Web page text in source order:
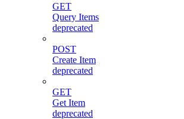
GET
Query Items
deprecated
POST
Create Item
deprecated
GET
Get Item
deprecated